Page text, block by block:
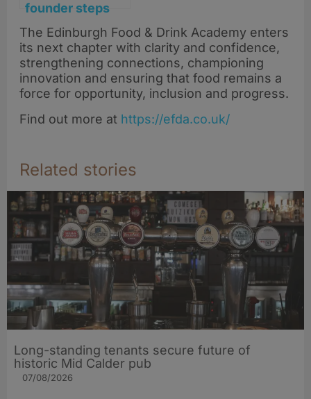
founder steps
back after
transforming
Scotland’s food
scene
The Edinburgh Food & Drink Academy enters
its next chapter with clarity and confidence,
strengthening connections, championing
innovation and ensuring that food remains a
force for opportunity, inclusion and progress.
Find out more at https://efda.co.uk/
Related stories
Long-standing tenants secure future of
historic Mid Calder pub
07/08/2026